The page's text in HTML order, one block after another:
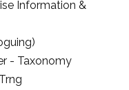
Information &
- Taxonomy